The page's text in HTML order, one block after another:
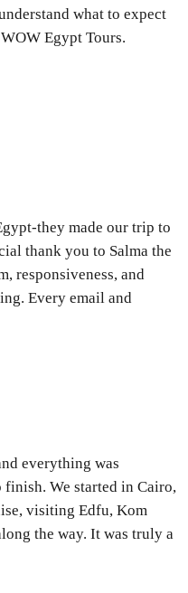
what to expect
Egypt Tours.
they made our trip to
thank you to Salma the
responsiveness, and
Every email and
everything was
We started in Cairo,
visiting Edfu, Kom
the way. It was truly a